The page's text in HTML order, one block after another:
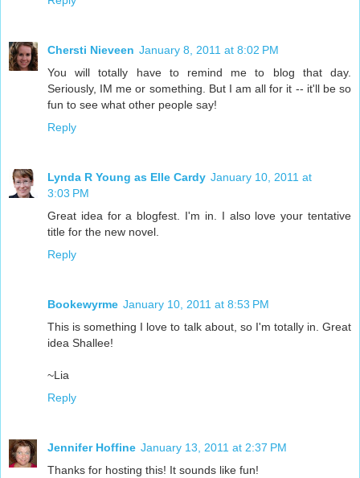
Chersti Nieveen January 8, 2011 at 8:02 PM
You will totally have to remind me to blog that day.
Seriously, IM me or something. But I am all for it -- it'll be so
fun to see what other people say!
Reply
Lynda R Young as Elle Cardy January 10, 2011 at
3:03 PM
Great idea for a blogfest. I'm in. I also love your tentative
title for the new novel.
Reply
Bookewyrme January 10, 2011 at 8:53 PM
This is something I love to talk about, so I'm totally in. Great
idea Shallee!
~Lia
Reply
Jennifer Hoffine January 13, 2011 at 2:37 PM
Thanks for hosting this! It sounds like fun!